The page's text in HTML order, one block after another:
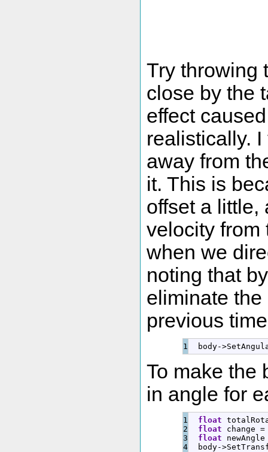
Try throwing
close by the
effect
realistically.
away from
it. This is
offset a little,
velocity from
when we
noting that
eliminate
previous
body->
To make the
in angle for
1
2
3
float
float change =
float
body->